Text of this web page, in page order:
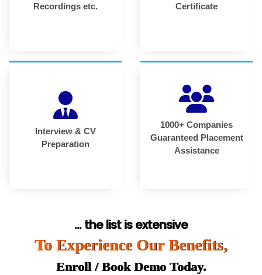
Recordings etc.
Certificate
Interview & CV
Preparation
1000+ Companies
Guaranteed Placement
Assistance
... the list is extensive
To Experience Our Benefits,
Enroll / Book Demo Today.